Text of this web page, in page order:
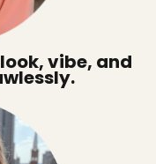
vibe, and